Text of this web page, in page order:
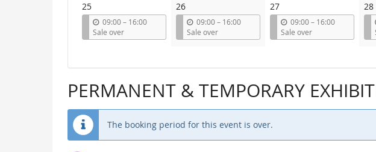
25
09:00–u
t
16:00
Sale over
26
09:00–u
t
16:00
Sale over
27
09:00–u
t
16:00
Sale over
28
PERMANENT & TEMPORARY
The booking period for this event is over.